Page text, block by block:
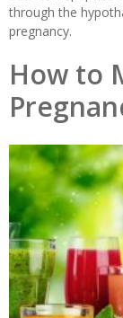
through the
pregnancy.
How to